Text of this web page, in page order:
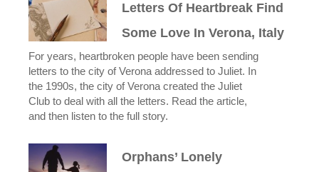
Letters Of Heartbreak Find
Some Love In Verona, Italy
For years, heartbroken people have been sending
letters to the city of Verona addressed to Juliet. In
the 1990s, the city of Verona created the Juliet
Club to deal with all the letters. Read the article,
and then listen to the full story.
Orphans’ Lonely